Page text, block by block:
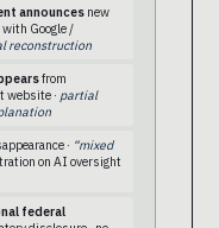
announces new
Google /
reconstruction
from
website · partial
· “mixed
on AI oversight
federal